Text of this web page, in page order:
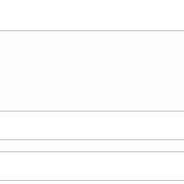
ART CLASS